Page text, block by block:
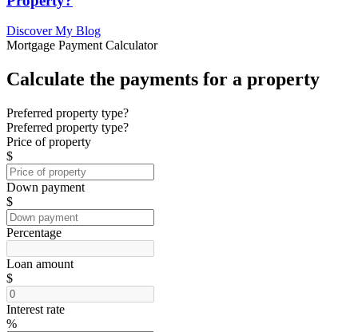
Discover My Blog
Mortgage Payment Calculator
Calculate the payments for a property
Preferred property type?
Preferred property type?
Price of property
$
Down payment
$
Percentage
Loan amount
$
Interest rate
%